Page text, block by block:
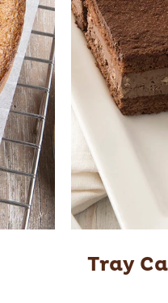
Tray